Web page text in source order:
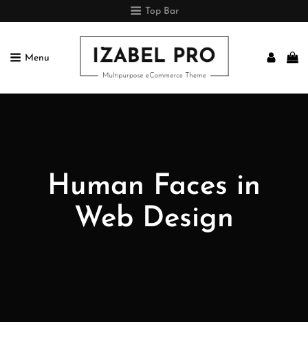
Top Bar
Menu
Human Faces in
Web Design